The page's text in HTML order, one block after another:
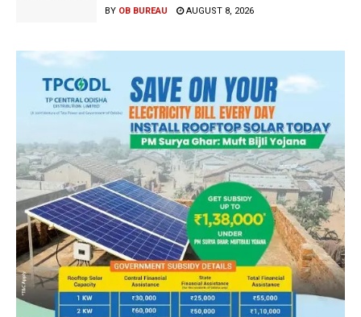
BY OB BUREAU AUGUST 8, 2026